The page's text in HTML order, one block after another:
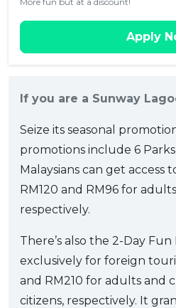
Apply
If you are a Sunway
Seize its seasonal
promotions include 6
Malaysians can get access
RM120 and RM96 for
respectively.
There’s also the 2-Day Fun
exclusively for foreign
and RM210 for adults and
citizens, respectively. It